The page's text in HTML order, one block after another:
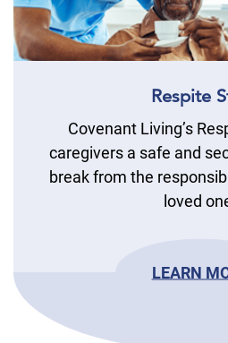
Respite
Covenant Living’s
caregivers a safe and
break from the
loved
LEARN